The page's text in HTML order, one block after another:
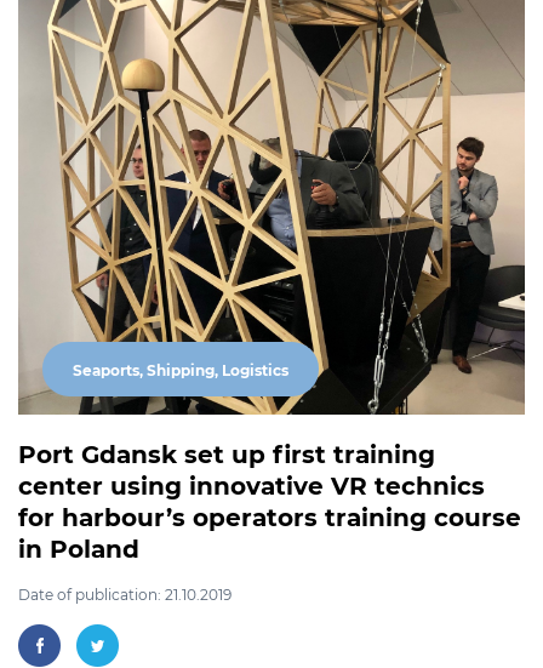
Seaports, Shipping, Logistics
Port Gdansk set up first training
center using innovative VR technics
for harbour’s operators training course
in Poland
Date of publication: 21.10.2019